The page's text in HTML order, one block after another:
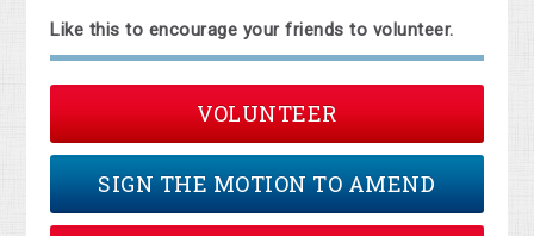
Like this to encourage your friends to volunteer.
VOLUNTEER
SIGN THE MOTION TO AMEND